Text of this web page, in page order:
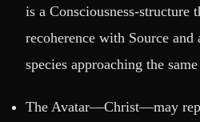
is a Consciousness-structure
recoherence with Source
species approaching the
The Avatar—Christ—may